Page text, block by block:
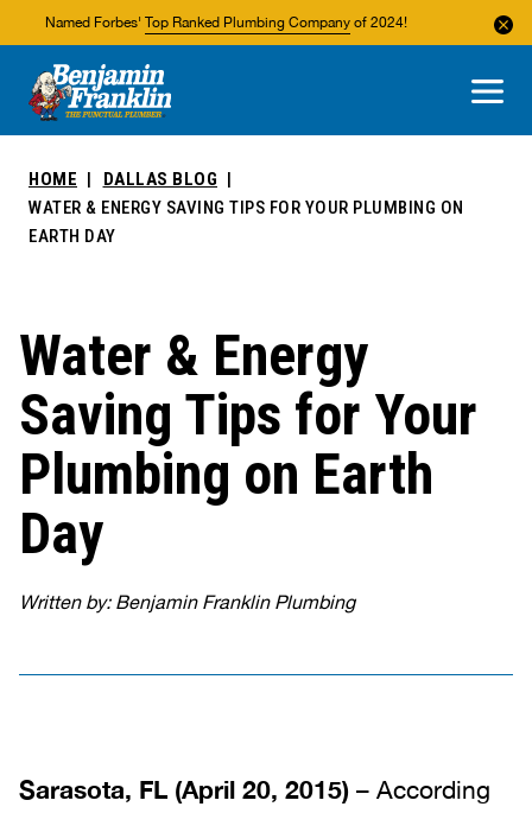
Named Forbes' Top Ranked Plumbing Company of 2024!
About Us
Areas We Service
HOME
DALLAS BLOG
WATER & ENERGY SAVING TIPS FOR YOUR PLUMBING ON
EARTH DAY
Water & Energy
Saving Tips for Your
Plumbing on Earth
Day
Written by: Benjamin Franklin Plumbing
Sarasota, FL (April 20, 2015) – According